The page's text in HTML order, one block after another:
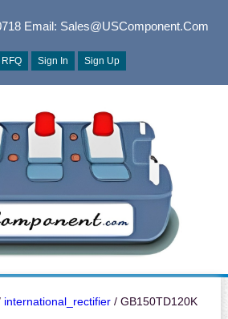
Email: Sales@USComponent.com
Sign In Sign Up
international_rectifier/ GB150TD120K